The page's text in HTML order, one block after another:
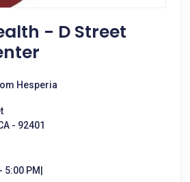
- D Street
Hesperia
- 92401
PM|